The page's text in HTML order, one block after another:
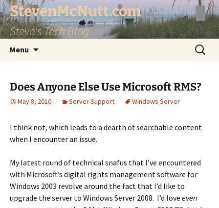
StevenMcNutt.com
Steve's Tech Blog
Menu
Search
for:
Does Anyone Else Use Microsoft RMS?
May 8, 2010 Server Support Windows Server
I think not, which leads to a dearth of searchable content
when I encounter an issue.
My latest round of technical snafus that I’ve encountered
with Microsoft’s digital rights management software for
Windows 2003 revolve around the fact that I’d like to
upgrade the server to Windows Server 2008. I’d love even